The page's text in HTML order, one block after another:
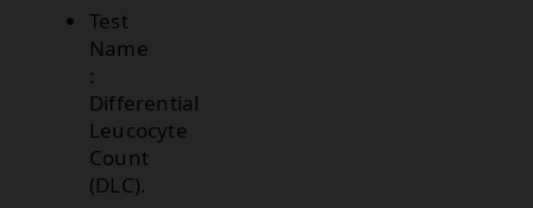
Test
Name
:
Differential
Leucocyte
Count
(DLC).